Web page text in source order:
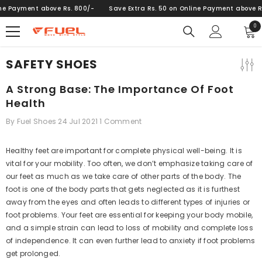
SKIP TO CONTENT
above Rs. 800/- Save Extra Rs. 50 on Online Payment above Rs.
00
SAFETY SHOES
A Strong Base: The Importance Of Foot
Health
By Fuel Shoes 24 Jul 20211 Comment
Healthy feet are important for complete physical well-being. It is
vital for your mobility. Too often, we don’t emphasize taking care of
our feet as much as we take care of other parts of the body. The
foot is one of the body parts that gets neglected as it is furthest
away from the eyes and often leads to different types of injuries or
foot problems. Your feet are essential for keeping your body mobile,
and a simple strain can lead to loss of mobility and complete loss
of independence. It can even further lead to anxiety if foot problems
get prolonged.